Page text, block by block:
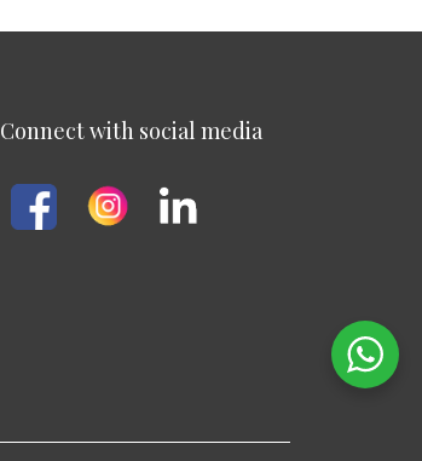
Connect with social media